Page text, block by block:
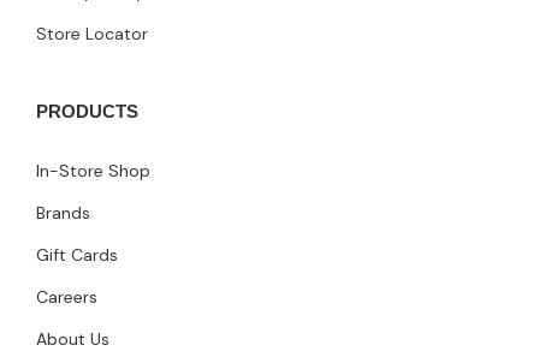
Store Locator
PRODUCTS
In-Store Shop
Brands
Gift Cards
Careers
About Us